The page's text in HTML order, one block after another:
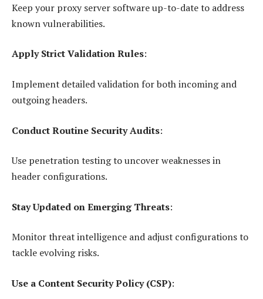
Keep your proxy server software up-to-date to address
known vulnerabilities.
Apply Strict Validation Rules:
Implement detailed validation for both incoming and
outgoing headers.
Conduct Routine Security Audits:
Use penetration testing to uncover weaknesses in
header configurations.
Stay Updated on Emerging Threats:
Monitor threat intelligence and adjust configurations to
tackle evolving risks.
Use a Content Security Policy (CSP):